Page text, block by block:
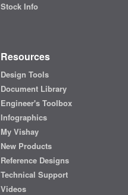
Stock Info
Resources
Design Tools
Document Library
Engineer's Toolbox
Infographics
My Vishay
New Products
Reference Designs
Technical Support
Videos